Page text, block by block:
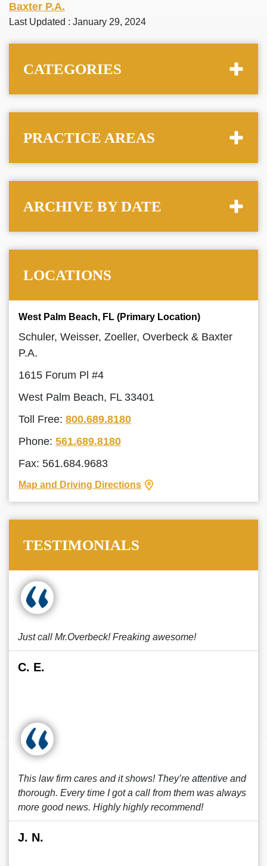
Baxter P.A.
Last Updated : January 29, 2024
CATEGORIES
PRACTICE AREAS
ARCHIVE BY DATE
LOCATIONS
West Palm Beach, FL (Primary Location)
Schuler, Weisser, Zoeller, Overbeck & Baxter
P.A.
1615 Forum Pl #4
West Palm Beach, FL 33401
Toll Free: 800.689.8180
Phone: 561.689.8180
Fax: 561.684.9683
Map and Driving Directions
TESTIMONIALS
Just call Mr.Overbeck! Freaking awesome!
C. E.
This law firm cares and it shows! They’re attentive and
thorough. Every time I got a call from them was always
more good news. Highly highly recommend!
J. N.